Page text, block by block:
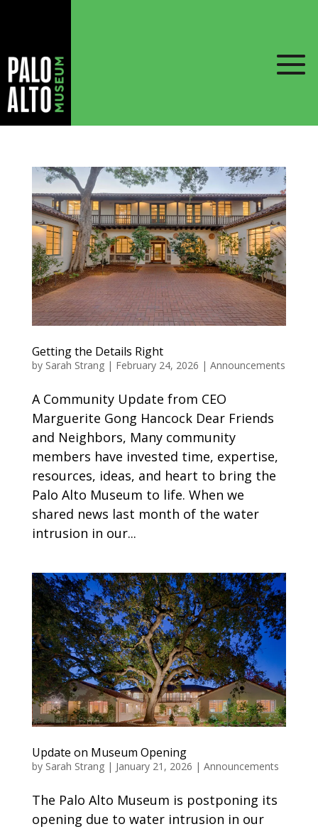
Getting the Details Right
by Sarah Strang| February 24, 2026 | Announcements
A Community Update from CEO
Marguerite Gong Hancock Dear Friends
and Neighbors, Many community
members have invested time, expertise,
resources, ideas, and heart to bring the
Palo Alto Museum to life. When we
shared news last month of the water
intrusion in our...
Update on Museum Opening
by Sarah Strang| January 21, 2026 | Announcements
The Palo Alto Museum is postponing its
opening due to water intrusion in our